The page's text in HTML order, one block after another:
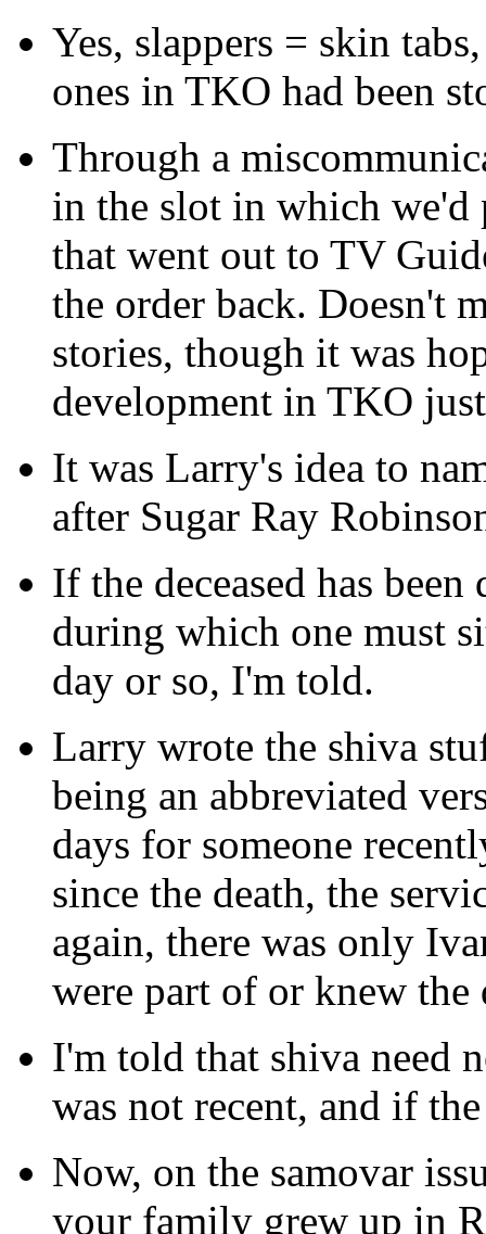
Yes, slappers = skin
ones in TKO had been
Through a
in the slot in which
that went out to TV
the order back. Doesn't
stories, though it was
development in TKO
It was Larry's idea to
after Sugar Ray
If the deceased has
during which one must
day or so, I'm told.
Larry wrote the shiva
being an abbreviated
days for someone
since the death, the
again, there was only
were part of or knew the
I'm told that shiva need
was not recent, and if
Now, on the samovar
your family grew up in